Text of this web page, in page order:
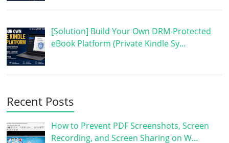
[Solution] Build Your Own DRM-Protected
eBook Platform (Private Kindle Sy…
Recent Posts
How to Prevent PDF Screenshots, Screen
Recording, and Screen Sharing on W…